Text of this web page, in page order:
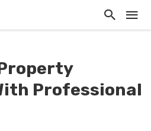
Professional